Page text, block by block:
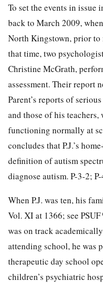
To set the events in issue
back to March 2009,
North Kingstown, prior to
that time, two
Christine McGrath,
assessment. Their report
Parent’s reports of
and those of his
functioning normally at
concludes that P.J.’s
definition of autism
diagnose autism. P-3-2;
When P.J. was ten, his
Vol. XI at 1366; see
was on track
attending school, he was
therapeutic day school
children’s psychiatric